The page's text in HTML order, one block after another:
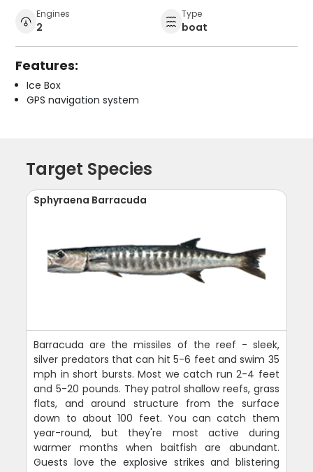
Engines
2
Type
boat
Features:
Ice Box
GPS navigation system
Target Species
Sphyraena Barracuda
Barracuda are the missiles of the reef - sleek,
silver predators that can hit 5-6 feet and swim 35
mph in short bursts. Most we catch run 2-4 feet
and 5-20 pounds. They patrol shallow reefs, grass
flats, and around structure from the surface
down to about 100 feet. You can catch them
year-round, but they're most active during
warmer months when baitfish are abundant.
Guests love the explosive strikes and blistering